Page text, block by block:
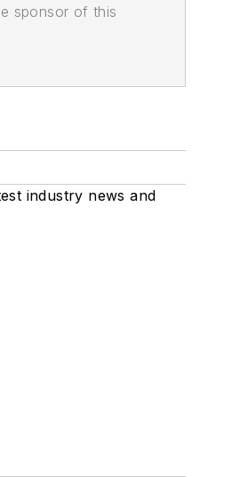
sponsor of this
industry news and